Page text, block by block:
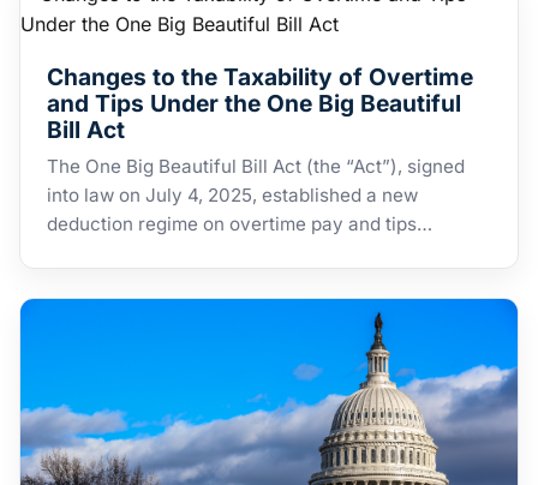
Changes to the Taxability of Overtime
and Tips Under the One Big Beautiful
Bill Act
The One Big Beautiful Bill Act (the “Act”), signed
into law on July 4, 2025, established a new
deduction regime on overtime pay and tips…